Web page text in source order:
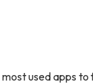
used apps to